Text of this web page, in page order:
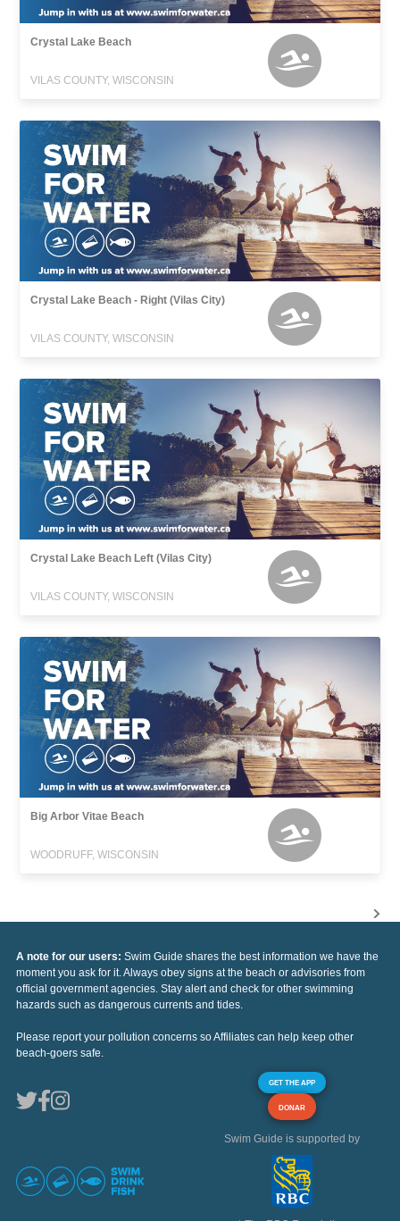
Crystal Lake Beach
VILAS COUNTY, WISCONSIN
Crystal Lake Beach - Right (Vilas City)
VILAS COUNTY, WISCONSIN
Crystal Lake Beach Left (Vilas City)
VILAS COUNTY, WISCONSIN
Big Arbor Vitae Beach
WOODRUFF, WISCONSIN
A note for our users: Swim Guide shares the best information we have the
moment you ask for it. Always obey signs at the beach or advisories from
official government agencies. Stay alert and check for other swimming
hazards such as dangerous currents and tides.
Please report your pollution concerns so Affiliates can help keep other
beach-goers safe.
GET THE APP
DONAR
Swim Guide is supported by